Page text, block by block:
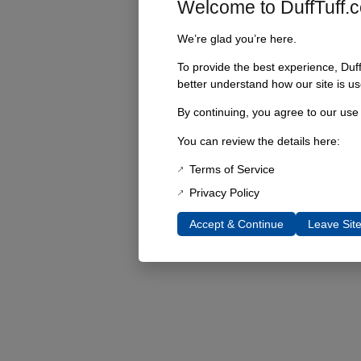
Welcome to
We’re glad you’re here.
To provide the best experience,
better understand how our site is
By continuing, you agree to our
You can review the details here:
Terms of Service
Privacy Policy
Accept & Continue Leave Site